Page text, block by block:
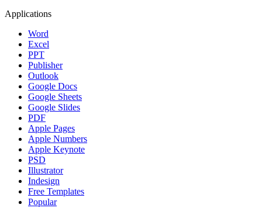
Applications
Word
Excel
PPT
Publisher
Outlook
Google Docs
Google Sheets
Google Slides
PDF
Apple Pages
Apple Numbers
Apple Keynote
PSD
Illustrator
Indesign
Free Templates
Popular